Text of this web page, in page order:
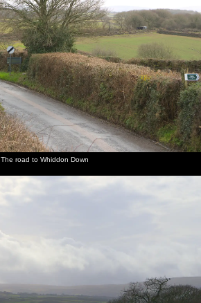
The road to Whiddon Down